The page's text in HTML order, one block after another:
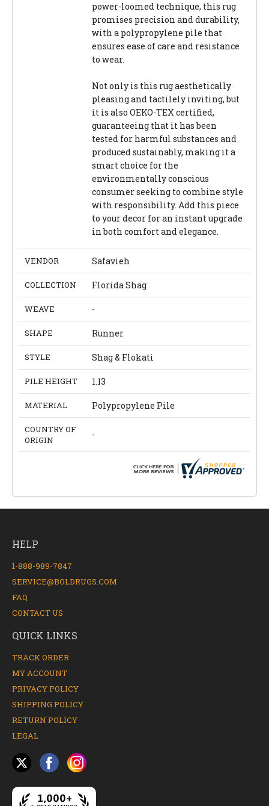
power-loomed technique, this rug
promises precision and durability,
with a polypropylene pile that
ensures ease of care and resistance
to wear.
Not only is this rug aesthetically
pleasing and tactilely inviting, but
it is also OEKO-TEX certified,
guaranteeing that it has been
tested for harmful substances and
produced sustainably, making it a
smart choice for the
environmentally conscious
consumer seeking to combine style
with responsibility. Add this piece
to your decor for an instant upgrade
in both comfort and elegance.
VENDOR Safavieh
COLLECTION Florida Shag
WEAVE -
SHAPE Runner
STYLE Shag & Flokati
PILE HEIGHT 1.13
MATERIAL Polypropylene Pile
COUNTRY OF
ORIGIN
-
HELP
1-888-989-7847
SERVICE@BOLDRUGS.COM
FAQ
CONTACT US
QUICK LINKS
TRACK ORDER
MY ACCOUNT
PRIVACY POLICY
SHIPPING POLICY
RETURN POLICY
LEGAL